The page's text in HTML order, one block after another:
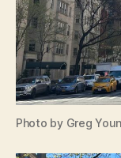
Photo by Greg